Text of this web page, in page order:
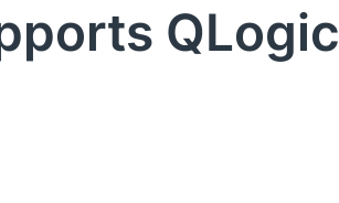
QLogic